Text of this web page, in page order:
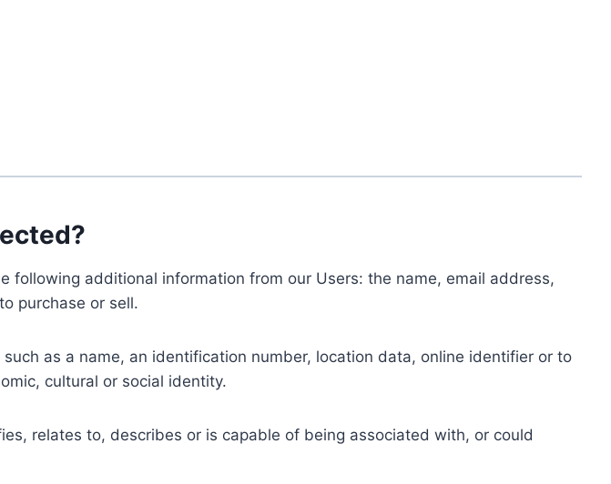
following additional information from our Users: the name, email address,
purchase or sell.
as a name, an identification number, location data, online identifier or to
cultural or social identity.
relates to, describes or is capable of being associated with, or could